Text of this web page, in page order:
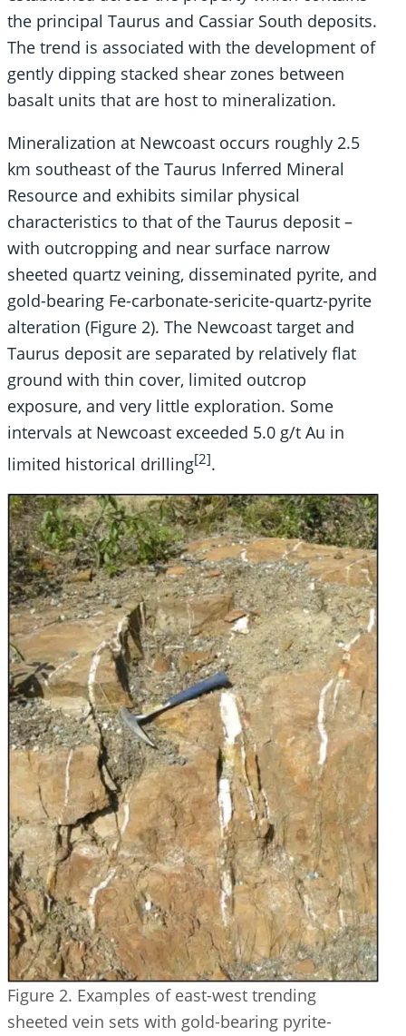
the principal Taurus and Cassiar South deposits.
The trend is associated with the development of
gently dipping stacked shear zones between
basalt units that are host to mineralization.
Mineralization at Newcoast occurs roughly 2.5
km southeast of the Taurus Inferred Mineral
Resource and exhibits similar physical
characteristics to that of the Taurus deposit –
with outcropping and near surface narrow
sheeted quartz veining, disseminated pyrite, and
gold-bearing Fe-carbonate-sericite-quartz-pyrite
alteration (Figure 2). The Newcoast target and
Taurus deposit are separated by relatively flat
ground with thin cover, limited outcrop
exposure, and very little exploration. Some
intervals at Newcoast exceeded 5.0 g/t Au in
limited historical drilling[2].
Figure 2. Examples of east-west trending
sheeted vein sets with gold-bearing pyrite-